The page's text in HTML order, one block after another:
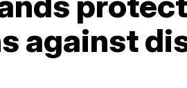
against